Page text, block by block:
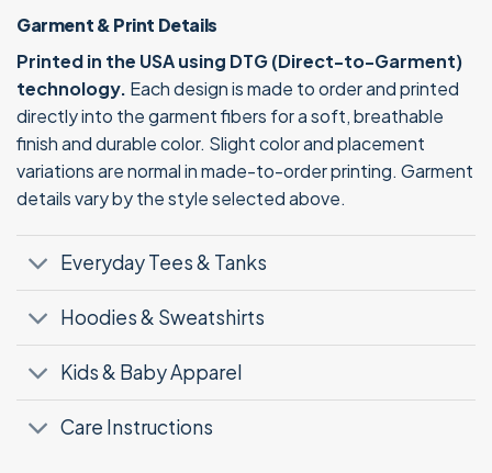
Garment & Print Details
Printed in the USA using DTG (Direct-to-Garment)
technology. Each design is made to order and printed
directly into the garment fibers for a soft, breathable
finish and durable color. Slight color and placement
variations are normal in made-to-order printing. Garment
details vary by the style selected above.
Everyday Tees & Tanks
Hoodies & Sweatshirts
Kids & Baby Apparel
Care Instructions